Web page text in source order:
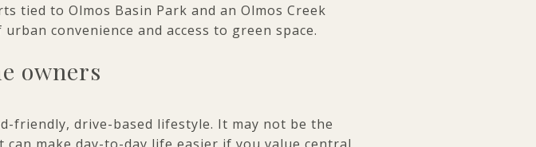
tied to Olmos Basin Park and an Olmos Creek
convenience and access to green space.
owners
friendly, drive-based lifestyle. It may not be the